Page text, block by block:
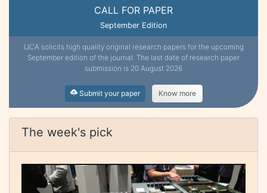
CALL FOR PAPER
September Edition
IJCA solicits high quality original research papers for the upcoming
September edition of the journal. The last date of research paper
submission is 20 August 2026
Submit your paper Know more
The week's pick